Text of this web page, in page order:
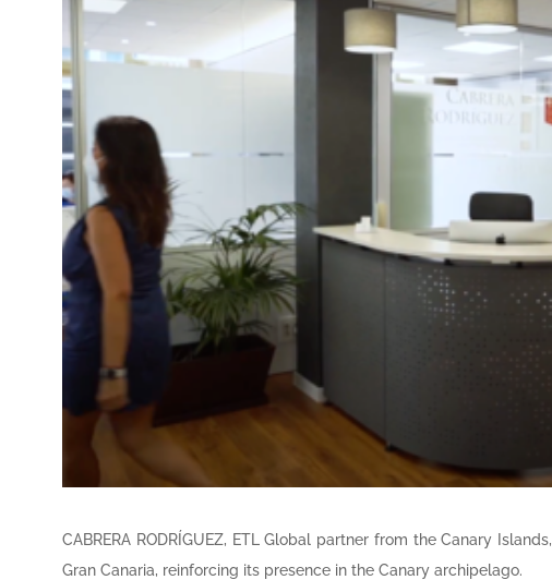
CABRERA RODRÍGUEZ, ETL Global partner from the Canary Islands,
Gran Canaria, reinforcing its presence in the Canary archipelago.